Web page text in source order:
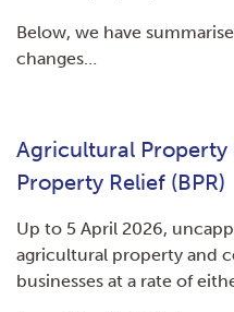
Below, we have
changes…
Agricultural Property
Property Relief (BPR)
Up to 5 April 2026,
agricultural property and
businesses at a rate of